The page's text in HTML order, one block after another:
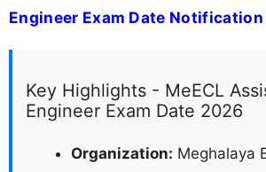
Engineer Exam Date
Key Highlights - MeECL
Engineer Exam Date 2026
Organization: Meghalaya